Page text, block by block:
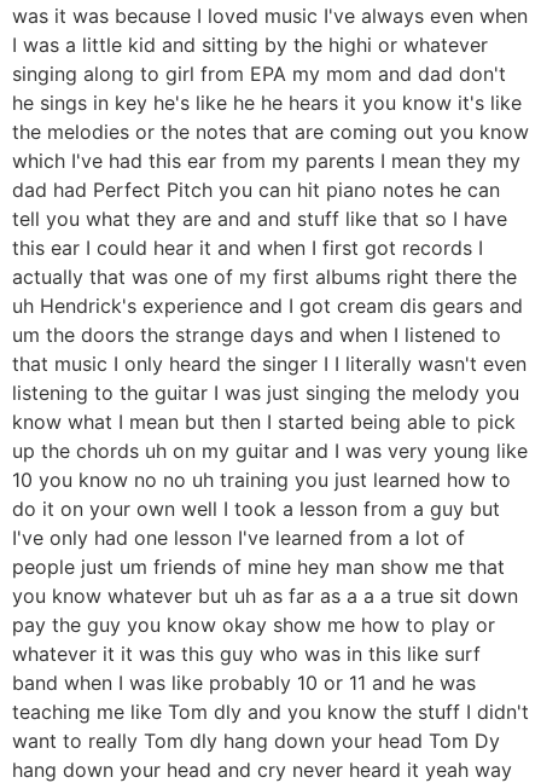
was it was because I loved music I've always even when
I was a little kid and sitting by the highi or whatever
singing along to girl from EPA my mom and dad don't
he sings in key he's like he he hears it you know it's like
the melodies or the notes that are coming out you know
which I've had this ear from my parents I mean they my
dad had Perfect Pitch you can hit piano notes he can
tell you what they are and and stuff like that so I have
this ear I could hear it and when I first got records I
actually that was one of my first albums right there the
uh Hendrick's experience and I got cream dis gears and
um the doors the strange days and when I listened to
that music I only heard the singer I I literally wasn't even
listening to the guitar I was just singing the melody you
know what I mean but then I started being able to pick
up the chords uh on my guitar and I was very young like
10 you know no no uh training you just learned how to
do it on your own well I took a lesson from a guy but
I've only had one lesson I've learned from a lot of
people just um friends of mine hey man show me that
you know whatever but uh as far as a a a true sit down
pay the guy you know okay show me how to play or
whatever it it was this guy who was in this like surf
band when I was like probably 10 or 11 and he was
teaching me like Tom dly and you know the stuff I didn't
want to really Tom dly hang down your head Tom Dy
hang down your head and cry never heard it yeah way